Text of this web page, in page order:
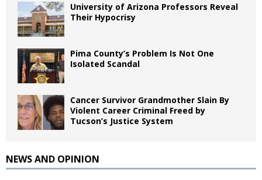
University of Arizona Professors Reveal
Their Hypocrisy
Pima County’s Problem Is Not One
Isolated Scandal
Cancer Survivor Grandmother Slain By
Violent Career Criminal Freed by
Tucson’s Justice System
NEWS AND OPINION